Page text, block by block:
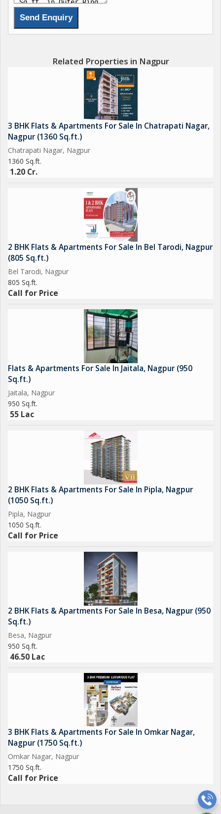
Related Properties in Nagpur
3 BHK Flats & Apartments For Sale In Chatrapati Nagar,
Nagpur (1360 Sq.ft.)
Chatrapati Nagar, Nagpur
1360 Sq.ft.
1.20 Cr.
2 BHK Flats & Apartments For Sale In Bel Tarodi, Nagpur
(805 Sq.ft.)
Bel Tarodi, Nagpur
805 Sq.ft.
Call for Price
Flats & Apartments For Sale In Jaitala, Nagpur (950
Sq.ft.)
Jaitala, Nagpur
950 Sq.ft.
55 Lac
2 BHK Flats & Apartments For Sale In Pipla, Nagpur
(1050 Sq.ft.)
Pipla, Nagpur
1050 Sq.ft.
Call for Price
2 BHK Flats & Apartments For Sale In Besa, Nagpur (950
Sq.ft.)
Besa, Nagpur
950 Sq.ft.
46.50 Lac
3 BHK Flats & Apartments For Sale In Omkar Nagar,
Nagpur (1750 Sq.ft.)
Omkar Nagar, Nagpur
1750 Sq.ft.
Call for Price